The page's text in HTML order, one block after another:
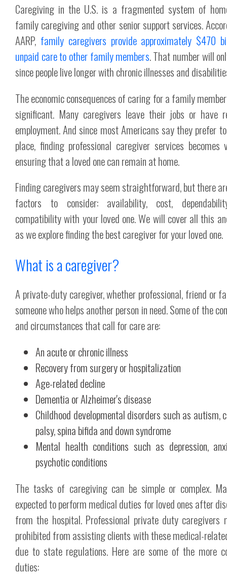
Caregiving in the U.S. is a fragmented system of
family caregiving and other senior support services.
AARP, family caregivers provide approximately $470
unpaid care to other family members. That number will
since people live longer with chronic illnesses and
The economic consequences of caring for a family
significant. Many caregivers leave their jobs or have
employment. And since most Americans say they prefer
place, finding professional caregiver services
ensuring that a loved one can remain at home.
Finding caregivers may seem straightforward, but there
factors to consider: availability, cost,
compatibility with your loved one. We will cover all this
as we explore finding the best caregiver for your loved one.
What is a caregiver?
A private-duty caregiver, whether professional, friend or
someone who helps another person in need. Some of the
and circumstances that call for care are:
An acute or chronic illness
Recovery from surgery or hospitalization
Age-related decline
Dementia or Alzheimer's disease
Childhood developmental disorders such as autism,
palsy, spina bifida and down syndrome
Mental health conditions such as depression,
psychotic conditions
The tasks of caregiving can be simple or complex.
expected to perform medical duties for loved ones after
from the hospital. Professional private duty caregivers
prohibited from assisting clients with these medical-
due to state regulations. Here are some of the more
duties: